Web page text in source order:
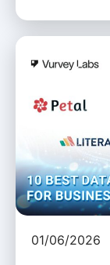
01/06/2026